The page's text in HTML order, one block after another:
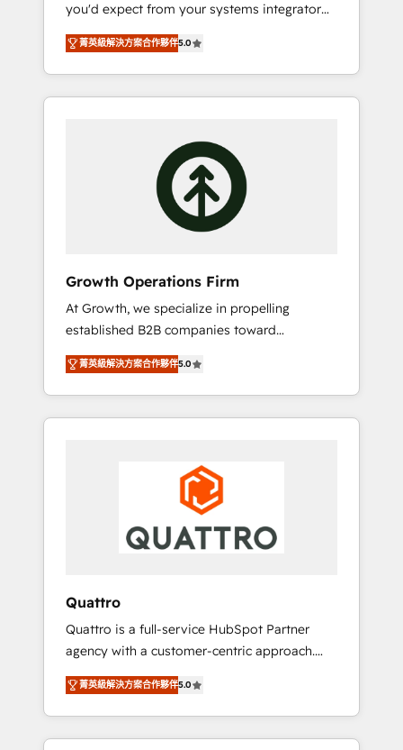
training. We align HubSpot with your
business needs. 🌟 Proven Results: We’ve
helped businesses of all sizes accelerate
revenue growth, improve operational
efficiency, and achieve ROI. 🔧 Flexible
or project-based solutions. We offer service
packages designed to fit your requirements.
Contact us today!
you'd expect from your systems integrator
and deliver all the agency services you'd
expect from your HubSpot Solutions Partner.
As one of the UK's longest-standing partners,
we are experts at maximising the value of
integrated growth stack that brings your
business, operational and technical
requirements to life, and creates a 360˚ view
of your customer to help your teams do
for success. Now, more than ever you need
to connect and align your website and
marketing to sales and customer service. It's
time to empower your teams to create great
customer experiences that generate more
leads, close more business and engage your
customers. Let's work side-by-side to make
菁英級解決方案合作夥伴5.0
Growth Operations Firm
At Growth, we specialize in propelling
established B2B companies toward
unprecedented growth. Our focus is on fine-
tuning and enhancing your growth, sales, and
marketing operations. Unlike conventional
marketing agencies, we dive deep into the
machine is well-oiled and functioning
platforms like Salesforce and HubSpot, we
bring a wealth of knowledge and experience
personalized approach that aligns with your
growth objectives.
菁英級解決方案合作夥伴5.0
Quattro
Quattro is a full-service HubSpot Partner
agency with a customer-centric approach.
Because no two clients have the same needs,
Quattro offer a bespoke approach for every
client. Services include business growth
strategies, sales enablement, CRM set-up,
菁英級解決方案合作夥伴5.0